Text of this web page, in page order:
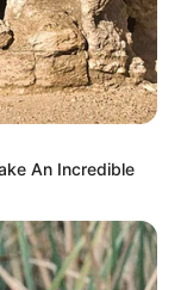
An Incredible